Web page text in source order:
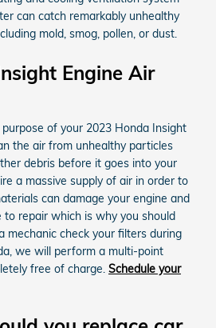
can catch remarkably unhealthy
mold, smog, pollen, or dust.
Engine Air
of your 2023 Honda Insight
the air from unhealthy particles
debris before it goes into your
a massive supply of air in order to
can damage your engine and
to repair which is why you should
mechanic check your filters during
we will perform a multi-point
free of charge. Schedule your